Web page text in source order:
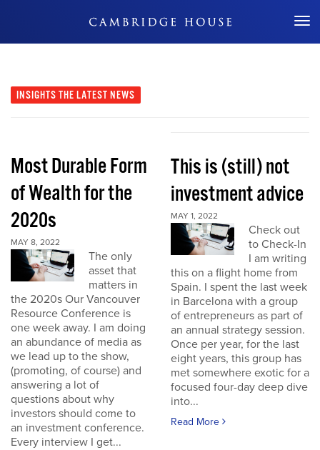
Don't Miss Out
INSIGHTS THE LATEST NEWS
Most Durable Form
of Wealth for the
2020s
MAY 8, 2022
The only
asset that
matters in
the 2020s Our Vancouver
Resource Conference is
one week away. I am doing
an abundance of media as
we lead up to the show,
(promoting, of course) and
answering a lot of
questions about why
investors should come to
an investment conference.
Every interview I get...
This is (still) not
investment advice
MAY 1, 2022
Check out
to Check-In
I am writing
this on a flight home from
Spain. I spent the last week
in Barcelona with a group
of entrepreneurs as part of
an annual strategy session.
Once per year, for the last
eight years, this group has
met somewhere exotic for a
focused four-day deep dive
into...
Read More